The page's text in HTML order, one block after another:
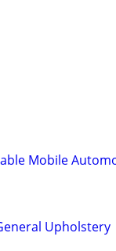
Mobile
Upholstery